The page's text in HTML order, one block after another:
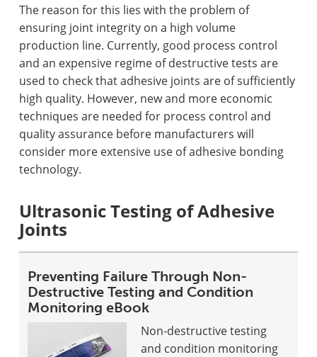
The reason for this lies with the problem of
ensuring joint integrity on a high volume
production line. Currently, good process control
and an expensive regime of destructive tests are
used to check that adhesive joints are of sufficiently
high quality. However, new and more economic
techniques are needed for process control and
quality assurance before manufacturers will
consider more extensive use of adhesive bonding
technology.
Ultrasonic Testing of Adhesive
Joints
Preventing Failure Through Non-
Destructive Testing and Condition
Monitoring eBook
Non-destructive testing
and condition monitoring